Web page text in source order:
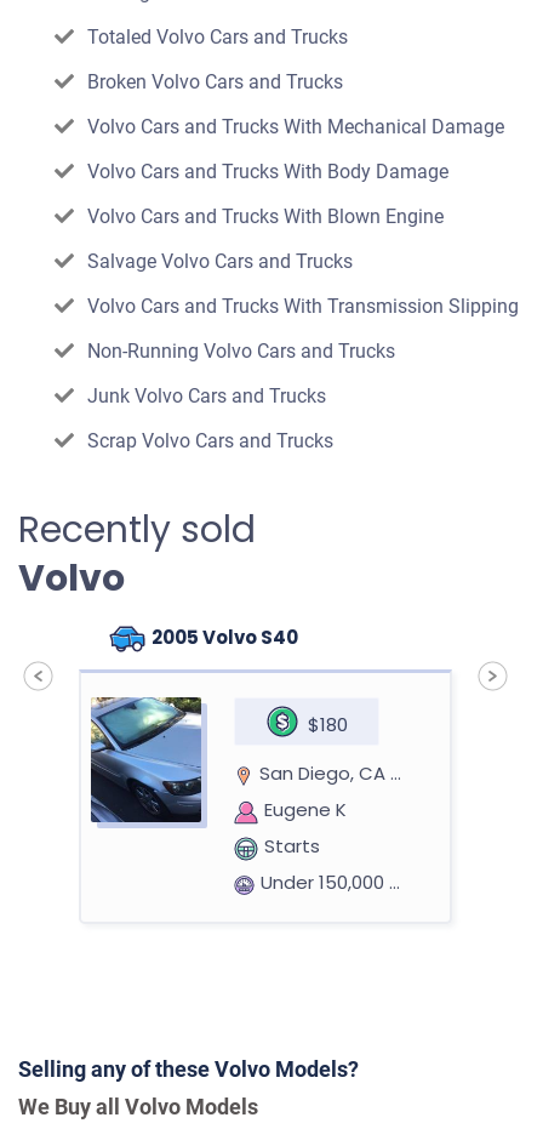
Totaled Volvo Cars and Trucks
Broken Volvo Cars and Trucks
Volvo Cars and Trucks With Mechanical Damage
Volvo Cars and Trucks With Body Damage
Volvo Cars and Trucks With Blown Engine
Salvage Volvo Cars and Trucks
Volvo Cars and Trucks With Transmission Slipping
Non-Running Volvo Cars and Trucks
Junk Volvo Cars and Trucks
Scrap Volvo Cars and Trucks
Recently sold
Volvo
2005 Volvo S40
$180
San Diego, CA 92130
Eugene K
Starts
Under 150,000 miles
Selling any of these Volvo Models?
We Buy all Volvo Models